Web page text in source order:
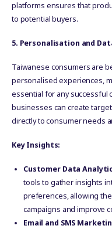
platforms ensures that
to potential buyers.
5. Personalisation and
Taiwanese consumers are
personalised experiences,
essential for any successful
businesses can create
directly to consumer needs
Key Insights:
Customer Data
tools to gather insights
preferences, allowing
campaigns and improve
Email and SMS